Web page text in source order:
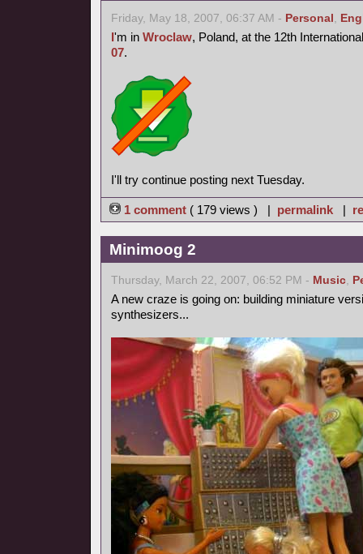
Friday, May 18, 2007, 06:37 AM - Personal ,
I'm in Wroclaw, Poland, at the 12th
07.
I'll try continue posting next Tuesday.
1 comment ( 179 views ) | permalink|
Minimoog 2
Thursday, March 22, 2007, 06:52 PM - Music,
A new craze is going on: building miniature
synthesizers...